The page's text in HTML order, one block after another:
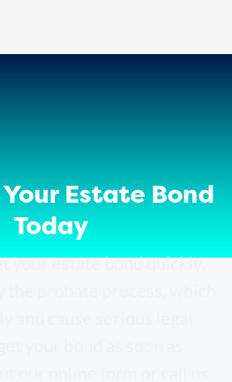
Estate Bond
Today
your estate bond quickly,